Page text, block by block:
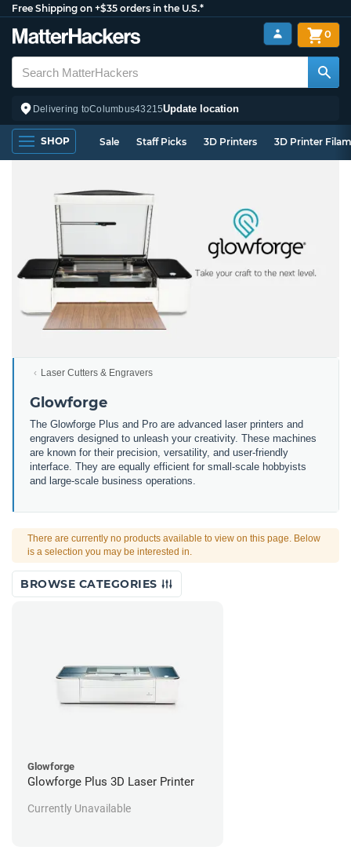
Free Shipping on +$35 orders in the U.S.*
Delivering toColumbus43215Update location
0
SHOP Sale Staff Picks 3D Printers 3D Printer
Laser Cutters & Engravers
Glowforge
The Glowforge Plus and Pro are advanced laser printers and
engravers designed to unleash your creativity. These machines
are known for their precision, versatility, and user-friendly
interface. They are equally efficient for small-scale hobbyists
and large-scale business operations.
There are currently no products available to view on this page. Below
is a selection you may be interested in.
BROWSE CATEGORIES
Glowforge
Glowforge Plus 3D Laser Printer
Currently Unavailable